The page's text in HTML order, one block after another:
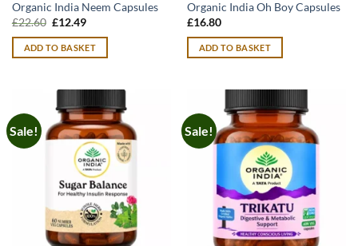
Organic India Neem Capsules
£22.60 Original
was:
£22.60.
£12.49Current
is:
£12.49.
ADD TO BASKET
Organic India Oh Boy Capsules
£16.80
ADD TO BASKET
Sale! Sale!